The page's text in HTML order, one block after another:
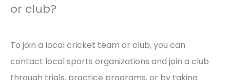
or club?
To join a local cricket team or club, you can
contact local sports organizations and join a club
through trials, practice programs, or by taking